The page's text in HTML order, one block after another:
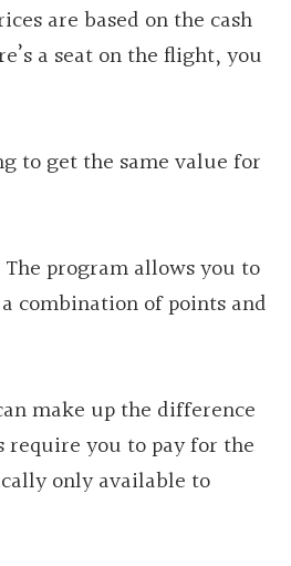
are based on the cash
a seat on the flight, you
to get the same value for
program allows you to
combination of points and
make up the difference
you to pay for the
only available to